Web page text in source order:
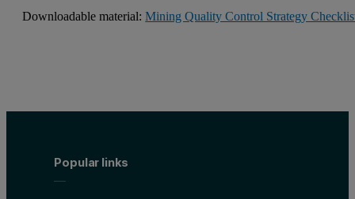
Downloadable material:Mining Quality Control Strategy
Popular links